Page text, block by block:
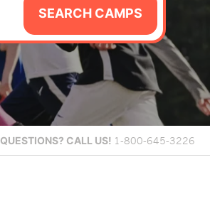
SEARCH CAMPS
QUESTIONS? CALL US! 1-800-645-3226